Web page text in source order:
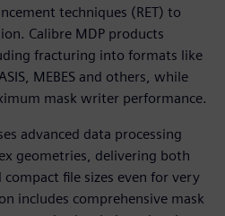
techniques (RET) to
Calibre MDP products
fracturing into formats like
MEBES and others, while
mask writer performance.
advanced data processing
geometries, delivering both
file sizes even for very
includes comprehensive mask